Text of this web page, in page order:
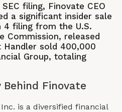
filing, Finovate CEO
a significant insider sale
4 filing from the U.S.
Commission, released
Handler sold 400,000
Group, totaling
Finovate
is a diversified financial